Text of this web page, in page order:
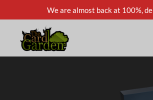
to
content
We are almost back at 100%,